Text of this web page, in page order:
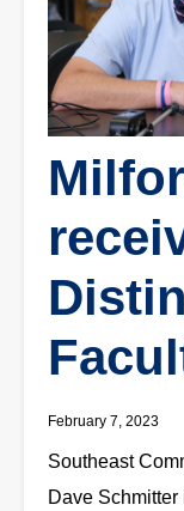
February 7, 2023
Southeast
Dave Schmitter